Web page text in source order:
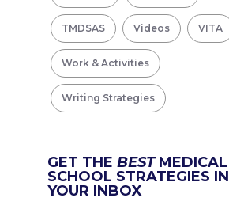
TMDSAS Videos VITA
Work & Activities
Writing Strategies
GET THEBESTMEDICAL
SCHOOL STRATEGIES IN
YOUR INBOX